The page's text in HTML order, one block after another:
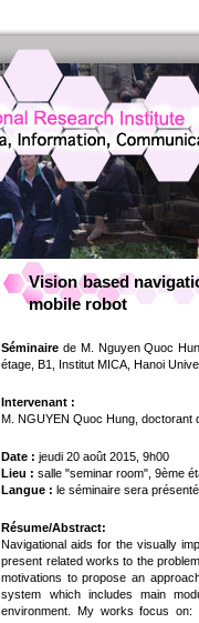
Vision based
mobile robot
Séminaire de M. Nguyen Quoc
étage, B1, Institut MICA, Hanoi
Intervenant :
M. NGUYEN Quoc Hung, doctorant
Date : jeudi 20 août 2015, 9h00
Lieu : salle "seminar room", 9ème
Langue : le séminaire sera
Résume/Abstract:
Navigational aids for the visually
present related works to the
motivations to propose an
system which includes main
environment. My works focus on: